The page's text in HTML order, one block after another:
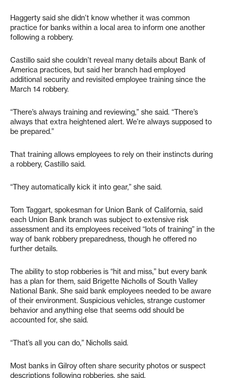
Haggerty said she didn’t know whether it was common
practice for banks within a local area to inform one another
following a robbery.
Castillo said she couldn’t reveal many details about Bank of
America practices, but said her branch had employed
additional security and revisited employee training since the
March 14 robbery.
“There’s always training and reviewing,” she said. “There’s
always that extra heightened alert. We’re always supposed to
be prepared.”
That training allows employees to rely on their instincts during
a robbery, Castillo said.
“They automatically kick it into gear,” she said.
Tom Taggart, spokesman for Union Bank of California, said
each Union Bank branch was subject to extensive risk
assessment and its employees received “lots of training” in the
way of bank robbery preparedness, though he offered no
further details.
The ability to stop robberies is “hit and miss,” but every bank
has a plan for them, said Brigette Nicholls of South Valley
National Bank. She said bank employees needed to be aware
of their environment. Suspicious vehicles, strange customer
behavior and anything else that seems odd should be
accounted for, she said.
“That’s all you can do,” Nicholls said.
Most banks in Gilroy often share security photos or suspect
descriptions following robberies, she said.